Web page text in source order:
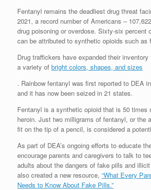
Fentanyl remains the deadliest drug threat
2021, a record number of Americans –
drug poisoning or overdose. Sixty-six percent
can be attributed to synthetic opioids such as
Drug traffickers have expanded their
a variety of bright colors, shapes, and sizes
. Rainbow fentanyl was first reported to DEA
and it has now been seized in 21 states.
Fentanyl is a synthetic opioid that is 50 times
heroin. Just two milligrams of fentanyl, or the
fit on the tip of a pencil, is considered a
As part of DEA’s ongoing efforts to educate
encourage parents and caregivers to talk to
adults about the dangers of fake pills and
also created a new resource, “What Every
Needs to Know About Fake Pills.”